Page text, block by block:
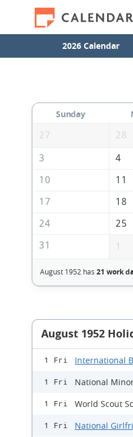
2026 Calendar
Sunday
27
28
3 4
10
11
17
18
24
25
31
1
August 1952 has 21 work
August 1952
1 Fri International
1 Fri National
1 Fri World Scout
1 Fri National